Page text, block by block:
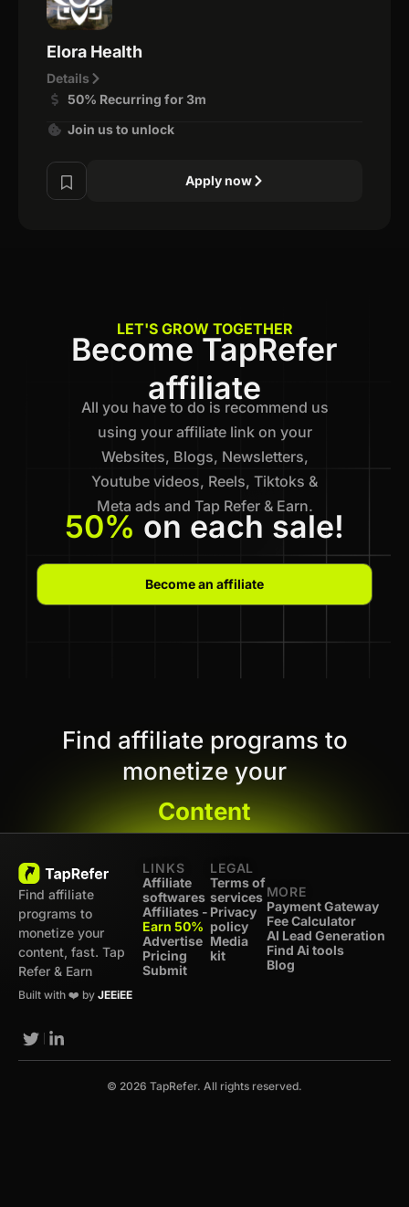
Elora Health
Details
50% Recurring for 3m
Join us to unlock
Apply now
LET'S GROW TOGETHER
Become TapRefer
affiliate
All you have to do is recommend us
using your affiliate link on your
Websites, Blogs, Newsletters,
Youtube videos, Reels, Tiktoks &
Meta ads and Tap Refer & Earn.
50% on each sale!
Become an affiliate
Find affiliate programs to
monetize your
Content
Find affiliate
programs to
monetize your
content, fast. Tap
Refer & Earn
Built with ❤️ by JEEiEE
LINKS
Affiliate
softwares
Affiliates -
Earn 50%
Advertise
Pricing
Submit
LEGAL
Terms of
services
Privacy
policy
Media
kit
MORE
Payment Gateway
Fee Calculator
AI Lead Generation
Find Ai tools
Blog
© 2026 TapRefer. All rights reserved.